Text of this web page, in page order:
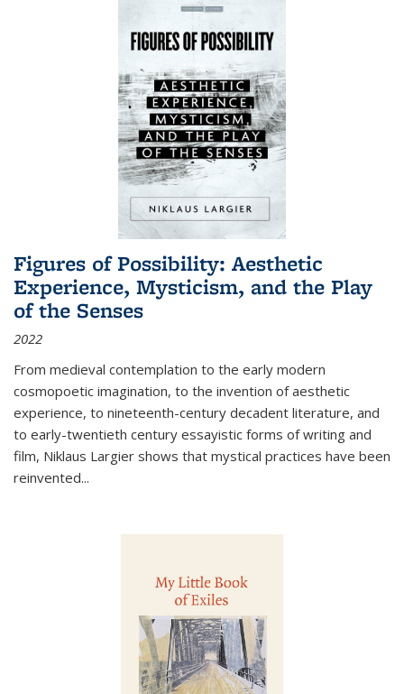
Figures of Possibility: Aesthetic
Experience, Mysticism, and the Play
of the Senses
2022
From medieval contemplation to the early modern
cosmopoetic imagination, to the invention of aesthetic
experience, to nineteenth-century decadent literature, and
to early-twentieth century essayistic forms of writing and
film, Niklaus Largier shows that mystical practices have been
reinvented...